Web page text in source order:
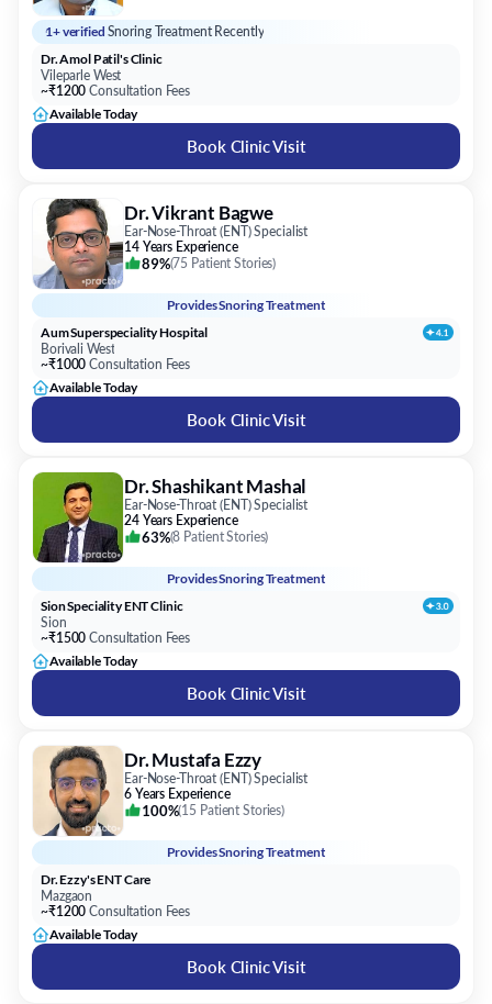
1+ verified Snoring Treatment Recently
Dr. Amol Patil's Clinic
Vileparle West
~₹1200 Consultation Fees
Available Today
Book Clinic Visit
Dr. Vikrant Bagwe
Ear-Nose-Throat (ENT) Specialist
14 Years Experience
89%(75 Patient Stories)
ProvidesSnoring Treatment
Aum Superspeciality Hospital
Borivali West
~₹1000 Consultation Fees
Available Today
Book Clinic Visit
Dr. Shashikant Mashal
Ear-Nose-Throat (ENT) Specialist
24 Years Experience
63%(8 Patient Stories)
ProvidesSnoring Treatment
Sion Speciality ENT Clinic
Sion
~₹1500 Consultation Fees
Available Today
Book Clinic Visit
Dr. Mustafa Ezzy
Ear-Nose-Throat (ENT) Specialist
6 Years Experience
100%(15 Patient Stories)
ProvidesSnoring Treatment
Dr. Ezzy's ENT Care
Mazgaon
~₹1200 Consultation Fees
Available Today
Book Clinic Visit